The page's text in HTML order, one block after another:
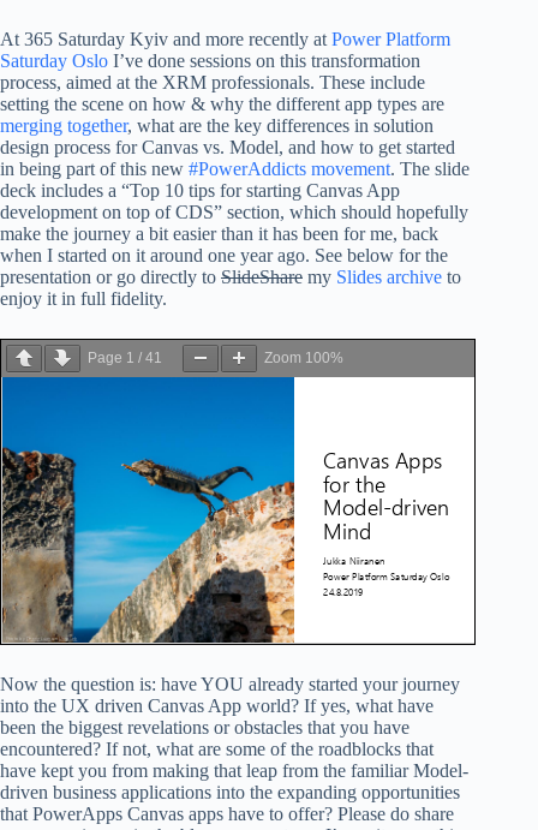
At 365 Saturday Kyiv and more recently at Power Platform
Saturday Oslo I’ve done sessions on this transformation
process, aimed at the XRM professionals. These include
setting the scene on how & why the different app types are
merging together, what are the key differences in solution
design process for Canvas vs. Model, and how to get started
in being part of this new #PowerAddicts movement. The slide
deck includes a “Top 10 tips for starting Canvas App
development on top of CDS” section, which should hopefully
make the journey a bit easier than it has been for me, back
when I started on it around one year ago. See below for the
presentation or go directly to SlideShare my Slides archive to
enjoy it in full fidelity.
Page 1 / 41 Zoom 100%
Now the question is: have YOU already started your journey
into the UX driven Canvas App world? If yes, what have
been the biggest revelations or obstacles that you have
encountered? If not, what are some of the roadblocks that
have kept you from making that leap from the familiar Model-
driven business applications into the expanding opportunities
that PowerApps Canvas apps have to offer? Please do share